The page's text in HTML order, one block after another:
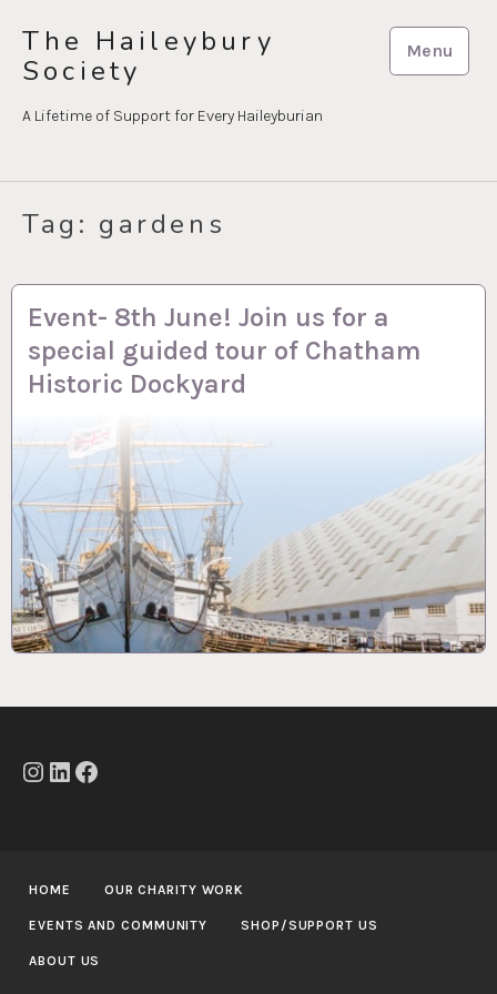
content
The Haileybury
Society
A Lifetime of Support for Every Haileyburian
Menu
Tag: gardens
Event- 8th June! Join us for a
special guided tour of Chatham
Historic Dockyard
Instagram
LinkedIn
Facebook
HOME OUR CHARITY WORK
EVENTS AND COMMUNITY SHOP/SUPPORT US
ABOUT US